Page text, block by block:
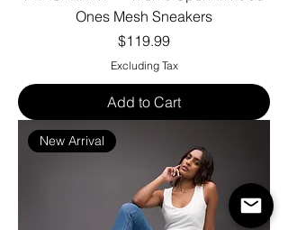
Ones Mesh Sneakers
Price
$119.99
Excluding Tax
Add to Cart
New Arrival